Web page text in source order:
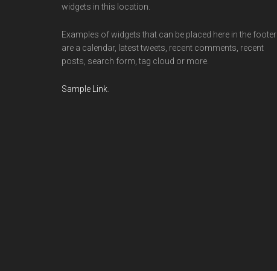
widgets in this location.
Examples of widgets that can be placed here in the footer
are a calendar, latest tweets, recent comments, recent
posts, search form, tag cloud or more.
Sample Link